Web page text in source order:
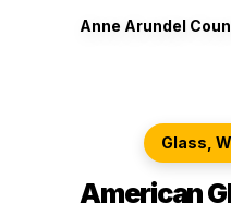
Anne Arundel
Glass,
American